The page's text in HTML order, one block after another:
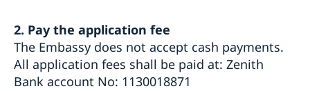
2. Pay the application fee
The Embassy does not accept cash payments.
All application fees shall be paid at: Zenith
Bank account No: 1130018871